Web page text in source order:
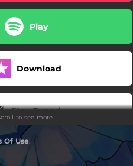
Play
Download
Stay Tuned
to see more
Of Use.